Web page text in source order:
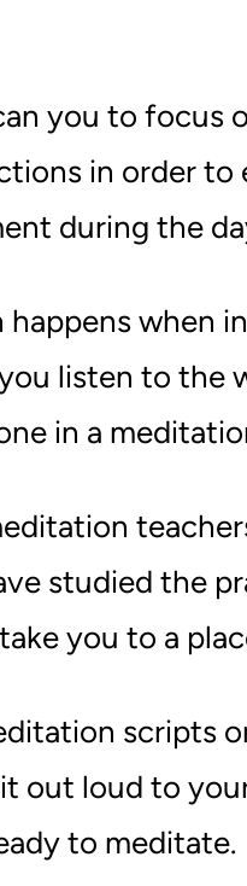
you to focus
in order to
during the
when
listen to the
in a
studied the
you to a
scripts
out loud to
to meditate.